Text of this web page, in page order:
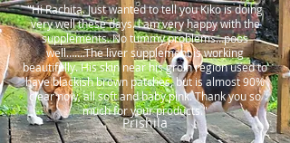
"Hi Rachita. Just wanted to tell you Kiko is doing
very well these days. I am very happy with the
supplements. No tummy problems…poos
well…….The liver supplement is working
beautifully. His skin near his groin region used to
have blackish brown patches, but is almost 90%
clear now, all soft and baby pink. Thank you so
much for your products."
Prishila